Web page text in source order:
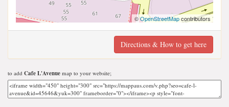
©OpenStreetMapcontributors
Directions & How to get here
to add Cafe L'Avenue map to your website;